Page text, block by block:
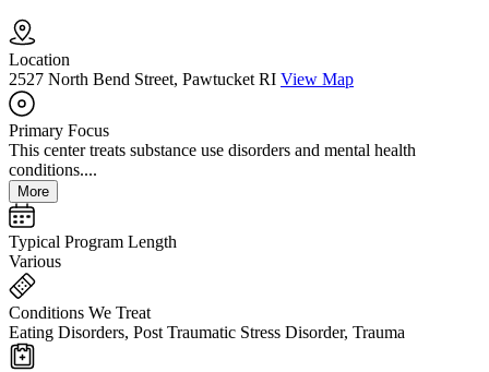
Location
2527 North Bend Street, Pawtucket RI View Map
Primary Focus
This center treats substance use disorders and mental health
conditions....
More
Typical Program Length
Various
Conditions We Treat
Eating Disorders, Post Traumatic Stress Disorder, Trauma